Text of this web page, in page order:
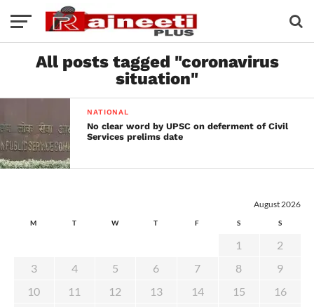
All posts tagged "coronavirus
situation"
NATIONAL
No clear word by UPSC on deferment of Civil
Services prelims date
August 2026
M T W T F S S
1
2
3
4 5 6 7 8
9
10
11 12 13 14 15
16